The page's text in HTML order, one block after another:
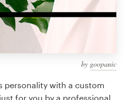
by goopanic
personality with a custom
for you by a professional